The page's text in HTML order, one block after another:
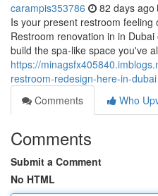
carampis353786 82 days ago
Is your present restroom
Restroom renovation in in
build the spa-like space you've
https://
restroom-redesign-here-in-dubai
Comments
Who
Comments
Submit a Comment
No HTML